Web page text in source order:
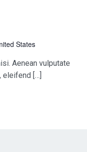
States
Aenean vulputate
eleifend […]